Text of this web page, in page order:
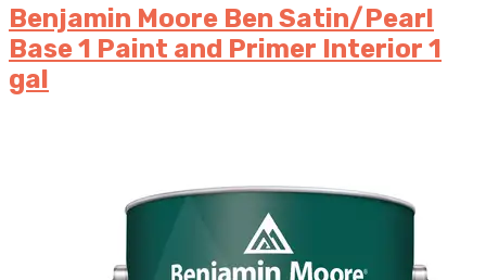
Benjamin Moore Ben Satin/Pearl
Base 1 Paint and Primer Interior 1
gal